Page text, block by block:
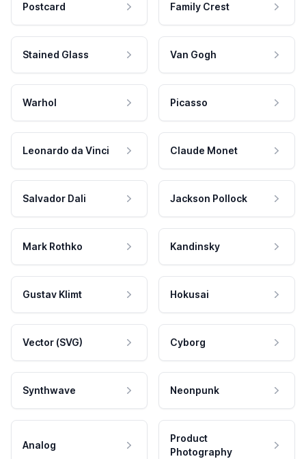
Postcard Family Crest
Stained Glass Van Gogh
Warhol Picasso
Leonardo da Vinci Claude Monet
Salvador Dali Jackson Pollock
Mark Rothko Kandinsky
Gustav Klimt Hokusai
Vector (SVG) Cyborg
Synthwave Neonpunk
Analog
Product
Photography